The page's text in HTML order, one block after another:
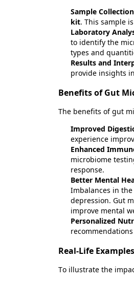
Sample Collection
kit. This sample
Laboratory
to identify the
types and
Results and
provide insights
Benefits of Gut
The benefits of gut
Improved
experience
Enhanced
microbiome
response.
Better Mental
Imbalances in
depression. Gut
improve mental
Personalized
Real-Life
To illustrate the